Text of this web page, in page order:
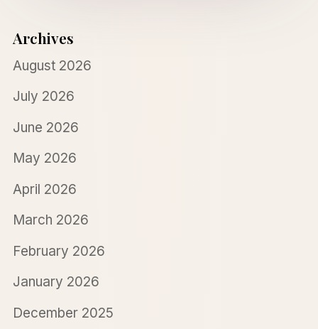
Archives
August 2026
July 2026
June 2026
May 2026
April 2026
March 2026
February 2026
January 2026
December 2025